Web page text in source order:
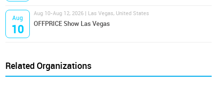
Aug
10
Aug 10-Aug 12, 2026 | Las Vegas, United States
OFFPRICE Show Las Vegas
Related Organizations